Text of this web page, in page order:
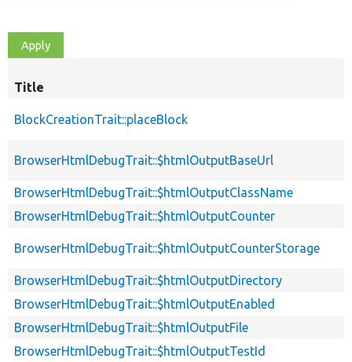
Title
BlockCreationTrait::placeBlock
BrowserHtmlDebugTrait::$htmlOutputBaseUrl
BrowserHtmlDebugTrait::$htmlOutputClassName
BrowserHtmlDebugTrait::$htmlOutputCounter
BrowserHtmlDebugTrait::$htmlOutputCounterStorage
BrowserHtmlDebugTrait::$htmlOutputDirectory
BrowserHtmlDebugTrait::$htmlOutputEnabled
BrowserHtmlDebugTrait::$htmlOutputFile
BrowserHtmlDebugTrait::$htmlOutputTestId